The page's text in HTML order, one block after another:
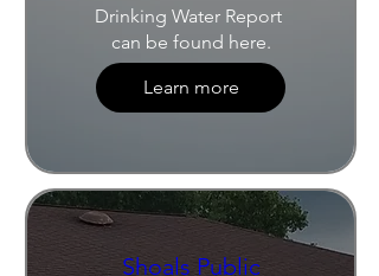
Drinking Water Report
can be found here.
Learn more
Shoals Public